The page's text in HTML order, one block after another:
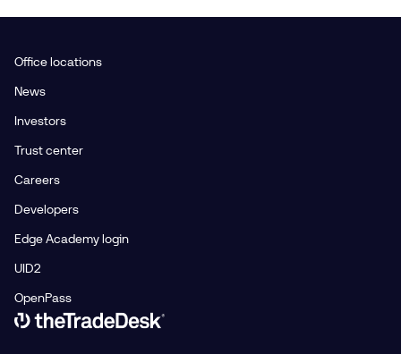
Office locations
News
Investors
Trust center
Careers
Developers
Edge Academy login
UID2
OpenPass
Link to The Trade Desk Home Page